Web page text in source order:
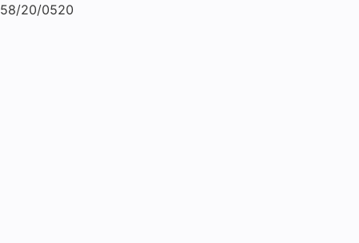
58/20/0520